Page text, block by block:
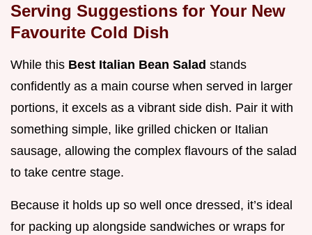
Serving Suggestions for Your New
Favourite Cold Dish
While this Best Italian Bean Salad stands
confidently as a main course when served in larger
portions, it excels as a vibrant side dish. Pair it with
something simple, like grilled chicken or Italian
sausage, allowing the complex flavours of the salad
to take centre stage.
Because it holds up so well once dressed, it’s ideal
for packing up alongside sandwiches or wraps for